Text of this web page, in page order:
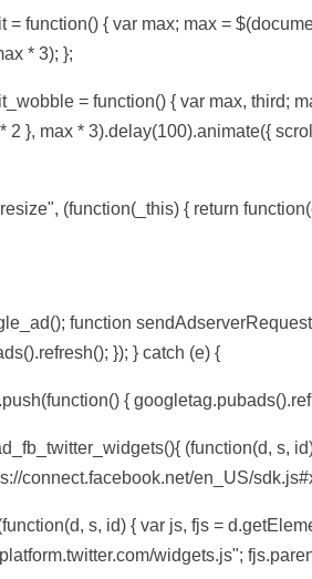
= function() { var max; max =
* 3); };
= function() { var max, third;
2 }, max * 3).delay(100).animate({
(function(_this) { return
function
}); } catch (e) {
{
(function(d, s,
connect.facebook.net/en_US/
s, id) { var js, fjs =
widgets.js";